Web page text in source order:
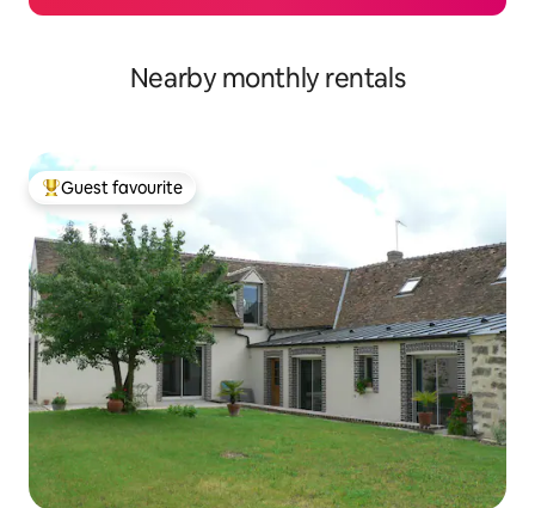
Nearby monthly rentals
Top guest favourite
Guest favourite